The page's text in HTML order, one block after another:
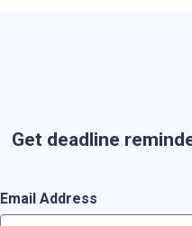
Get deadline
Email Address